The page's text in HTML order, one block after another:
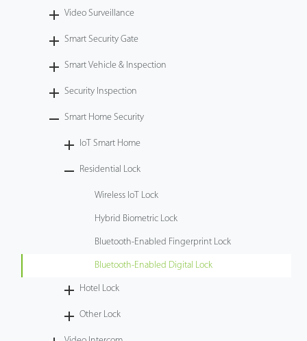
Video Surveillance
Smart Security Gate
Smart Vehicle & Inspection
Security Inspection
Smart Home Security
IoT Smart Home
Residential Lock
Wireless IoT Lock
Hybrid Biometric Lock
Bluetooth-Enabled Fingerprint Lock
Bluetooth-Enabled Digital Lock
Hotel Lock
Other Lock